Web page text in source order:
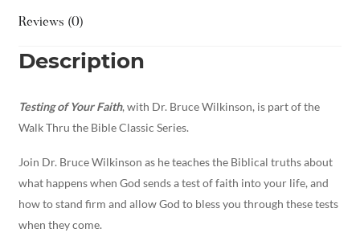
Reviews (0)
Description
Testing of Your Faith, with Dr. Bruce Wilkinson, is part of the
Walk Thru the Bible Classic Series.
Join Dr. Bruce Wilkinson as he teaches the Biblical truths about
what happens when God sends a test of faith into your life, and
how to stand firm and allow God to bless you through these tests
when they come.